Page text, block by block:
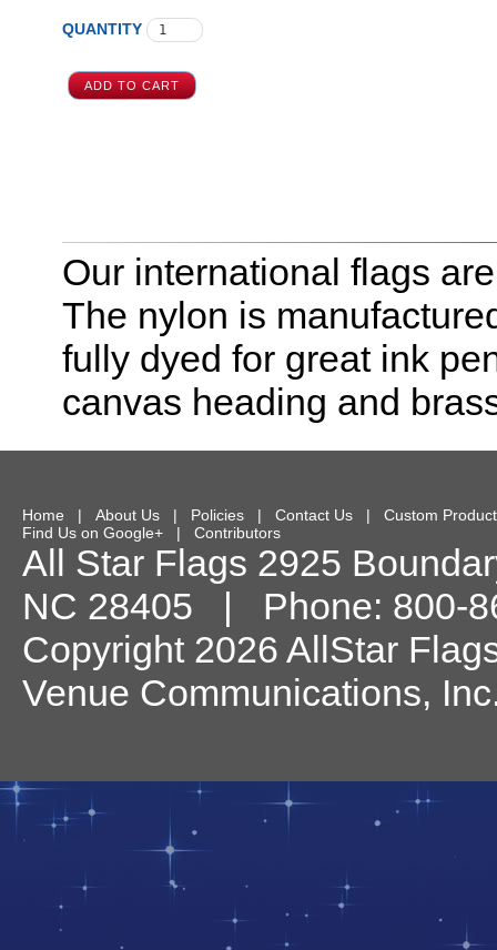
QUANTITY
Our international flags
The nylon is
fully dyed for great ink
canvas heading and
Home | About Us | Policies | Contact Us | Custom
Find Us on Google+ | Contributors
All Star Flags 2925
NC 28405 | Phone: 800-
Copyright 2026 AllStar
Venue Communications,